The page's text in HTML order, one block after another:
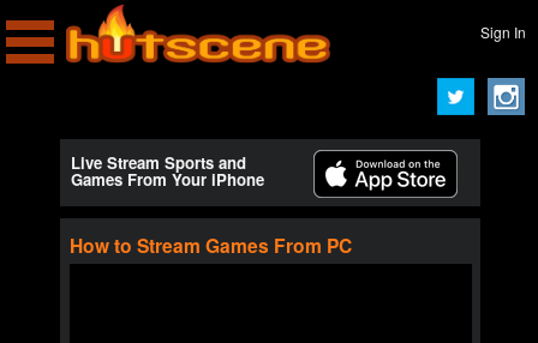
Sign In
Live Stream Sports and
Games From Your iPhone
How to Stream Games From PC